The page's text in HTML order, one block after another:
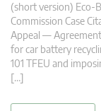
(short version) Eco-
Commission Case
Appeal —
for car battery
101 TFEU and
[…]